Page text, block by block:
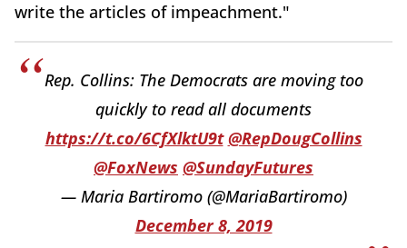
write the articles of impeachment."
Rep. Collins: The Democrats are moving too
quickly to read all documents
https://t.co/6CfXlktU9t @RepDougCollins
@FoxNews @SundayFutures
— Maria Bartiromo (@MariaBartiromo)
December 8, 2019